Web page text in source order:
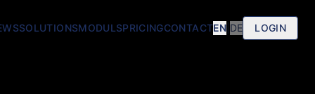
SOLUTIONSMODULSPRICINGCONTACTEN DE LOGIN